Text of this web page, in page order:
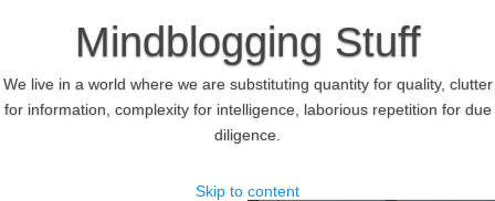
Mindblogging Stuff
We live in a world where we are substituting quantity for quality, clutter
for information, complexity for intelligence, laborious repetition for due
diligence.
Skip to content